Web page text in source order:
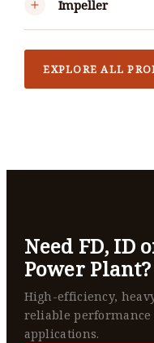
Impeller
EXPLORE ALL
Need FD, ID
Power Plant?
High-efficiency,
reliable
applications.